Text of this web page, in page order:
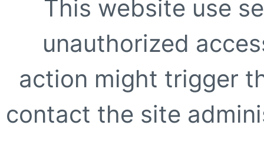
This website use
unauthorized
action might trigger
contact the site